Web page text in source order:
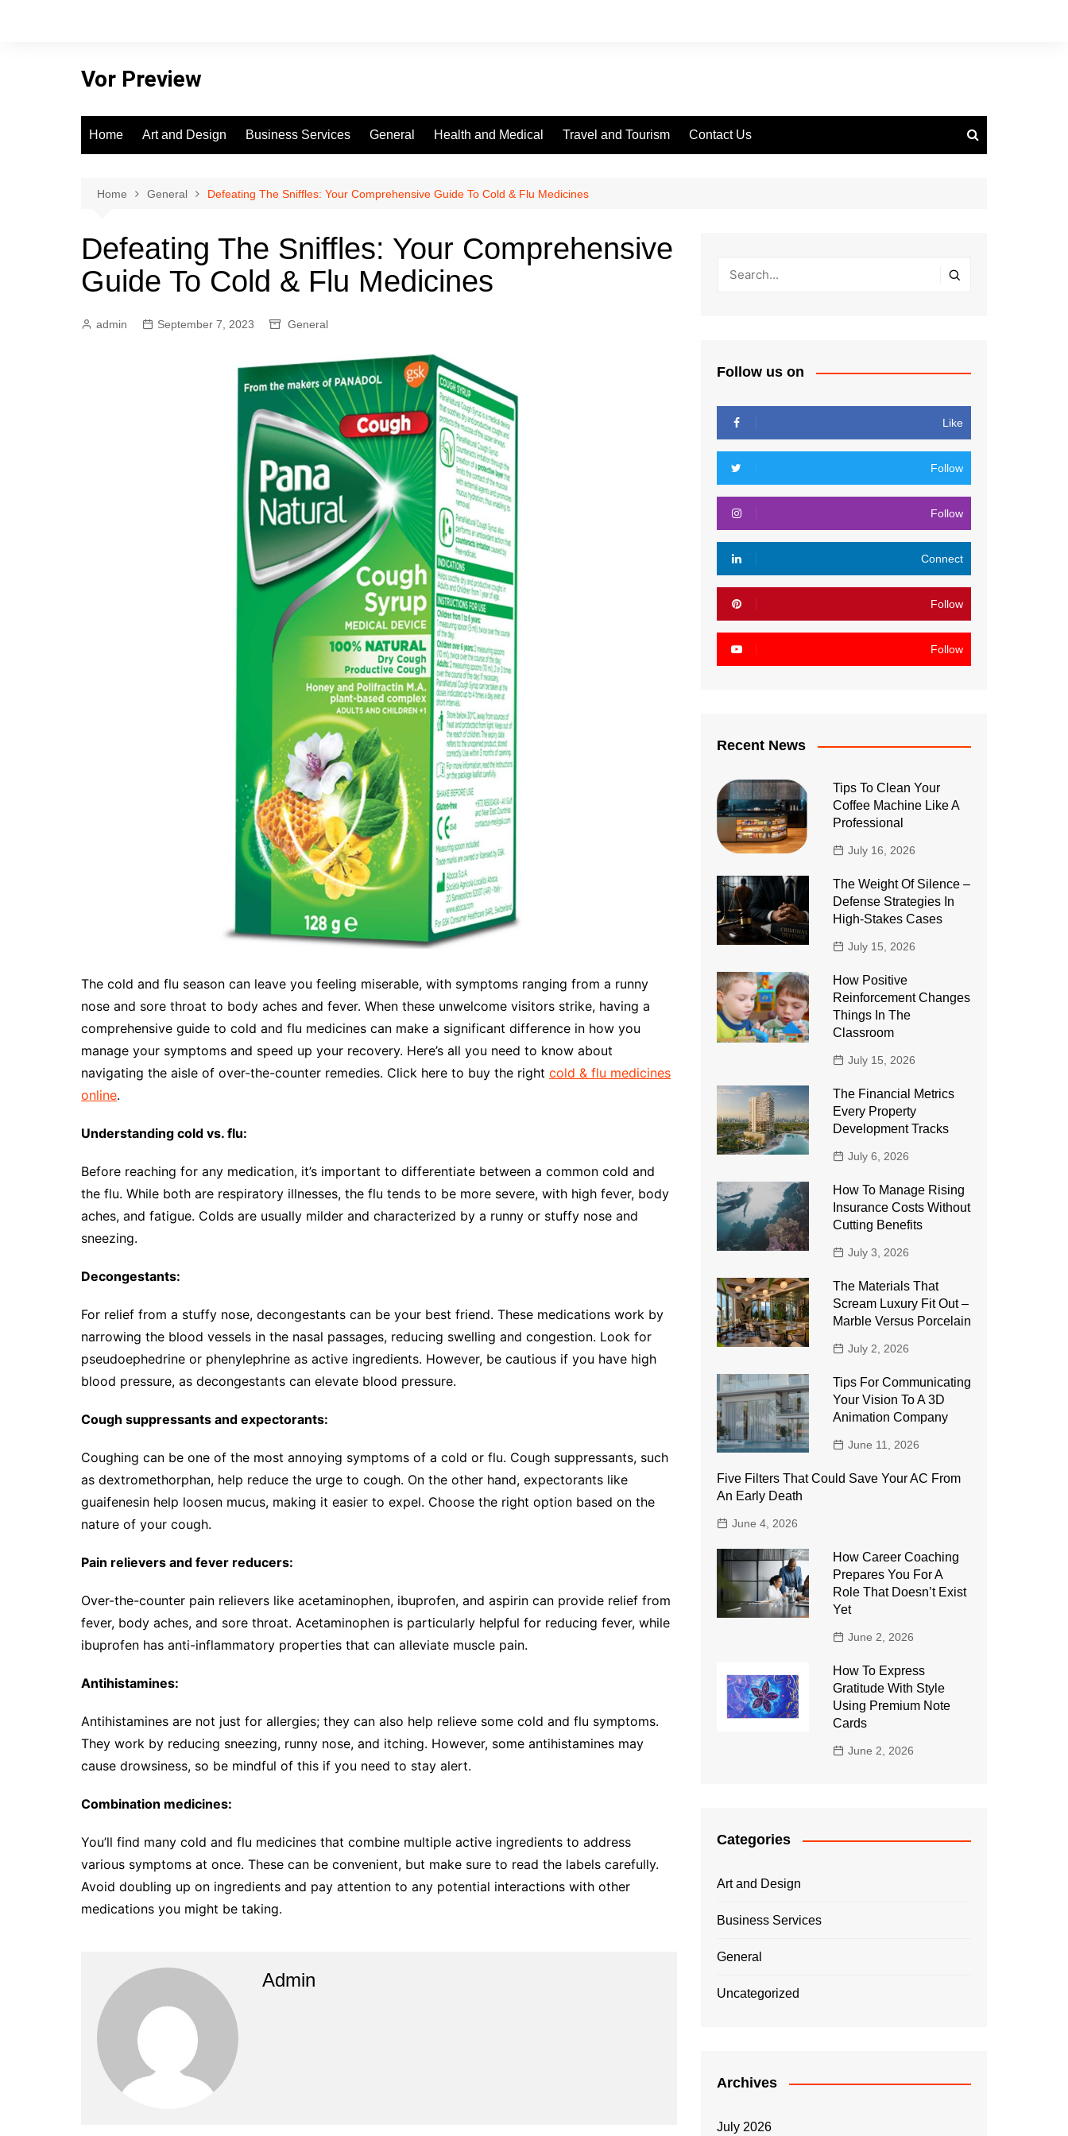
Vor Preview
Home Art and Design Business Services General Health and Medical Travel and Tourism Contact Us
Home General Defeating The Sniffles: Your Comprehensive Guide To Cold & Flu Medicines
Defeating The Sniffles: Your Comprehensive
Guide To Cold & Flu Medicines
admin September 7, 2023 General
The cold and flu season can leave you feeling miserable, with symptoms ranging from a runny
nose and sore throat to body aches and fever. When these unwelcome visitors strike, having a
comprehensive guide to cold and flu medicines can make a significant difference in how you
manage your symptoms and speed up your recovery. Here’s all you need to know about
navigating the aisle of over-the-counter remedies. Click here to buy the right cold & flu medicines
online.
Understanding cold vs. flu:
Before reaching for any medication, it’s important to differentiate between a common cold and
the flu. While both are respiratory illnesses, the flu tends to be more severe, with high fever, body
aches, and fatigue. Colds are usually milder and characterized by a runny or stuffy nose and
sneezing.
Decongestants:
For relief from a stuffy nose, decongestants can be your best friend. These medications work by
narrowing the blood vessels in the nasal passages, reducing swelling and congestion. Look for
pseudoephedrine or phenylephrine as active ingredients. However, be cautious if you have high
blood pressure, as decongestants can elevate blood pressure.
Cough suppressants and expectorants:
Coughing can be one of the most annoying symptoms of a cold or flu. Cough suppressants, such
as dextromethorphan, help reduce the urge to cough. On the other hand, expectorants like
guaifenesin help loosen mucus, making it easier to expel. Choose the right option based on the
nature of your cough.
Pain relievers and fever reducers:
Over-the-counter pain relievers like acetaminophen, ibuprofen, and aspirin can provide relief from
fever, body aches, and sore throat. Acetaminophen is particularly helpful for reducing fever, while
ibuprofen has anti-inflammatory properties that can alleviate muscle pain.
Antihistamines:
Antihistamines are not just for allergies; they can also help relieve some cold and flu symptoms.
They work by reducing sneezing, runny nose, and itching. However, some antihistamines may
cause drowsiness, so be mindful of this if you need to stay alert.
Combination medicines:
You’ll find many cold and flu medicines that combine multiple active ingredients to address
various symptoms at once. These can be convenient, but make sure to read the labels carefully.
Avoid doubling up on ingredients and pay attention to any potential interactions with other
medications you might be taking.
Admin
Follow us on
Like
Follow
Follow
Connect
Follow
Follow
Recent News
Tips To Clean Your
Coffee Machine Like A
Professional
July 16, 2026
The Weight Of Silence –
Defense Strategies In
High-Stakes Cases
July 15, 2026
How Positive
Reinforcement Changes
Things In The
Classroom
July 15, 2026
The Financial Metrics
Every Property
Development Tracks
July 6, 2026
How To Manage Rising
Insurance Costs Without
Cutting Benefits
July 3, 2026
The Materials That
Scream Luxury Fit Out –
Marble Versus Porcelain
July 2, 2026
Tips For Communicating
Your Vision To A 3D
Animation Company
June 11, 2026
Five Filters That Could Save Your AC From
An Early Death
June 4, 2026
How Career Coaching
Prepares You For A
Role That Doesn’t Exist
Yet
June 2, 2026
How To Express
Gratitude With Style
Using Premium Note
Cards
June 2, 2026
Categories
Art and Design
Business Services
General
Uncategorized
Archives
July 2026